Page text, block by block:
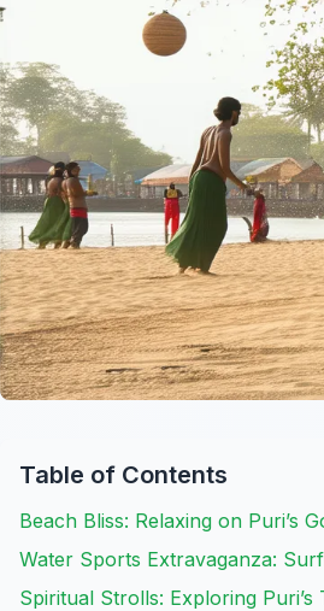
Table of Contents
Beach Bliss: Relaxing on Puri’s
Water Sports Extravaganza:
Spiritual Strolls: Exploring Puri’s